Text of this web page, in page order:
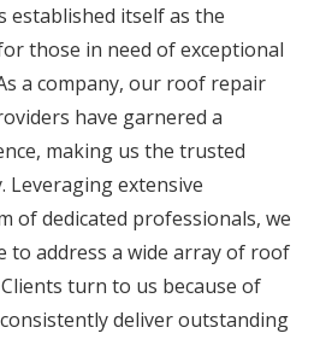
established itself as the
those in need of exceptional
a company, our roof repair
have garnered a
making us the trusted
Leveraging extensive
of dedicated professionals, we
to address a wide array of roof
turn to us because of
deliver outstanding